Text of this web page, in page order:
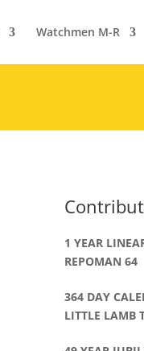
Watchmen M-R
1 YEAR
REPOMAN 64
364 DAY
LITTLE LAMB